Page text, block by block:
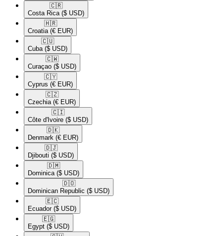
🇨🇷​
Costa Rica ($ USD)
🇭🇷​
Croatia (€ EUR)
🇨🇺​
Cuba ($ USD)
🇨🇼​
Curaçao ($ USD)
🇨🇾​
Cyprus (€ EUR)
🇨🇿​
Czechia (€ EUR)
🇨🇮​
Côte d'Ivoire ($ USD)
🇩🇰​
Denmark (€ EUR)
🇩🇯​
Djibouti ($ USD)
🇩🇲​
Dominica ($ USD)
🇩🇴​
Dominican Republic ($ USD)
🇪🇨​
Ecuador ($ USD)
🇪🇬​
Egypt ($ USD)